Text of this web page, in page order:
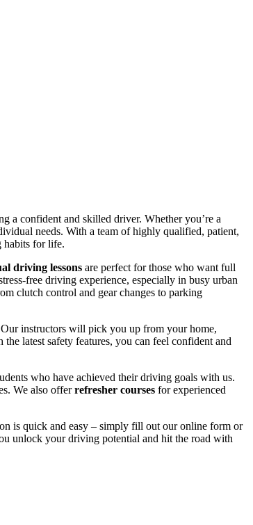
a confident and skilled driver. Whether you’re a
needs. With a team of highly qualified, patient,
habits for life.
driving lessons are perfect for those who want full
free driving experience, especially in busy urban
clutch control and gear changes to parking
instructors will pick you up from your home,
latest safety features, you can feel confident and
who have achieved their driving goals with us.
We also offerrefresher courses for experienced
is quick and easy – simply fill out our online form or
unlock your driving potential and hit the road with